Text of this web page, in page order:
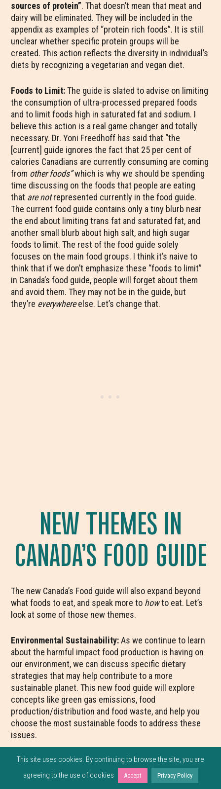
sources of protein”. That doesn’t mean that meat and
dairy will be eliminated. They will be included in the
appendix as examples of “protein rich foods”. It is still
unclear whether specific protein groups will be
created. This action reflects the diversity in individual’s
diets by recognizing a vegetarian and vegan diet.
Foods to Limit:The guide is slated to advise on limiting
the consumption of ultra-processed prepared foods
and to limit foods high in saturated fat and sodium. I
believe this action is a real game changer and totally
necessary. Dr. Yoni Freedhoff has said that “the
[current] guide ignores the fact that 25 per cent of
calories Canadians are currently consuming are coming
from other foods”which is why we should be spending
time discussing on the foods that people are eating
that are notrepresented currently in the food guide.
The current food guide contains only a tiny blurb near
the end about limiting trans fat and saturated fat, and
another small blurb about high salt, and high sugar
foods to limit. The rest of the food guide solely
focuses on the main food groups. I think it’s naive to
think that if we don’t emphasize these “foods to limit”
in Canada’s food guide, people will forget about them
and avoid them. They may not be in the guide, but
they’re everywhereelse. Let’s change that.
NEW THEMES IN
CANADA’S FOOD GUIDE
The new Canada’s Food guide will also expand beyond
what foods to eat, and speak more to howto eat. Let’s
look at some of those new themes.
Environmental Sustainability:As we continue to learn
about the harmful impact food production is having on
our environment, we can discuss specific dietary
strategies that may help contribute to a more
sustainable planet. This new food guide will explore
concepts like green gas emissions, food
production/distribution and food waste, and help you
choose the most sustainable foods to address these
issues.
This site uses cookies. By continuing to browse the site, you are
agreeing to the use of cookies
Accept Privacy Policy